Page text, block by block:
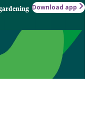
Download app